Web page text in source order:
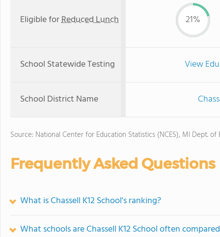
Eligible forReduced Lunch 21%
School Statewide Testing View
School District Name
Source: National Center for Education Statistics (NCES), MI Dept. of
Frequently Asked Questions
What is Chassell K12 School's ranking?
What schools are Chassell K12 School often